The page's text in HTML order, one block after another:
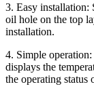
3. Easy installation:
oil hole on the top
installation.
4. Simple
displays the
the operating status